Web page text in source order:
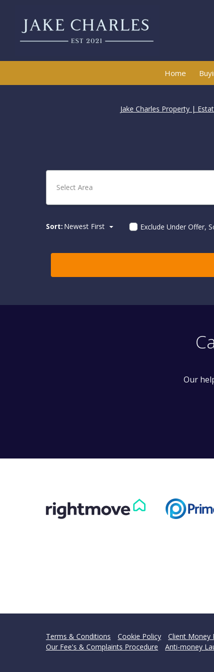
Home
Jake Charles Property |
Select Area
Sort: Newest First Exclude Under Offer,
Our
Terms & Conditions Cookie Policy Client Money
Our Fee's & Complaints Procedure
Anti-money